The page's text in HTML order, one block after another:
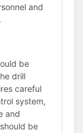
and
be
drill
careful
system,
and
be